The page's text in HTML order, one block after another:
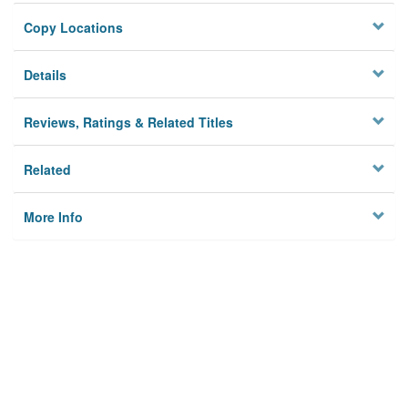
Copy Locations
Details
Reviews, Ratings & Related Titles
Related
More Info